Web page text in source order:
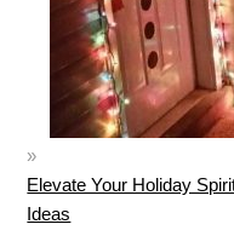
Elevate Your Holiday
Ideas